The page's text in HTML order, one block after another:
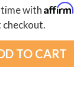
withAffirm